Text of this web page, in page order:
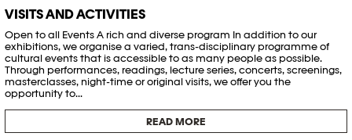
VISITS AND ACTIVITIES
Open to all Events A rich and diverse program In addition to our
exhibitions, we organise a varied, trans-disciplinary programme of
cultural events that is accessible to as many people as possible.
Through performances, readings, lecture series, concerts, screenings,
masterclasses, night-time or original visits, we offer you the
opportunity to...
READ MORE